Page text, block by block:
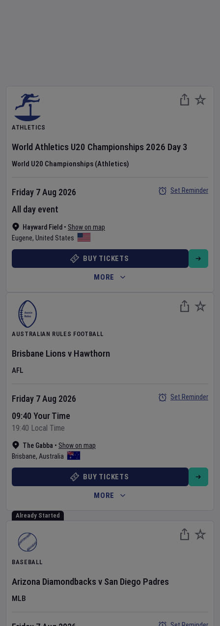
ATHLETICS
World Athletics U20 Championships 2026 Day 3
World U20 Championships (Athletics)
Hayward Field • Show on map
Eugene, United States
Friday 7 Aug 2026
All day event
Set Reminder
BUY TICKETS
MORE
AUSTRALIAN RULES FOOTBALL
Brisbane Lions v Hawthorn
AFL
The Gabba • Show on map
Brisbane, Australia
Friday 7 Aug 2026
09:40 Your Time
19:40 Local Time
Set Reminder
BUY TICKETS
MORE
Already Started
BASEBALL
Arizona Diamondbacks v San Diego Padres
MLB